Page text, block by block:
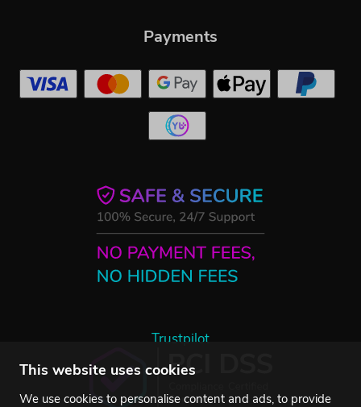
This website uses cookies
We use cookies to personalise content and ads, to provide
Trustpilot
Payments